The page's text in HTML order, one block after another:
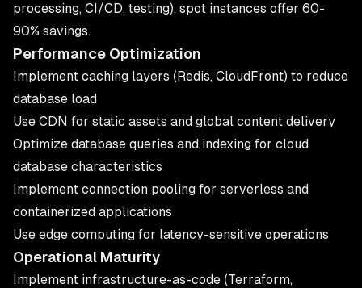
processing, CI/CD, testing), spot instances offer 60-
90% savings.
Performance Optimization
Implement caching layers (Redis, CloudFront) to reduce
database load
Use CDN for static assets and global content delivery
Optimize database queries and indexing for cloud
database characteristics
Implement connection pooling for serverless and
containerized applications
Use edge computing for latency-sensitive operations
Operational Maturity
Implement infrastructure-as-code (Terraform,